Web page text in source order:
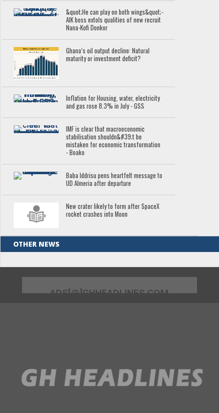
&quot;He can play on both wings&quot;-
AIK boss extols qualities of new recruit
Nana-Kofi Donkor
Ghana’s oil output decline: Natural
maturity or investment deficit?
Inflation for Housing, water, electricity
and gas rose 8.3% in July - GSS
IMF is clear that macroeconomic
stabilisation shouldn&#39;t be
mistaken for economic transformation
- Boako
Baba Iddrisu pens heartfelt message to
UD Almeria after departure
New crater likely to form after SpaceX
rocket crashes into Moon
OTHER NEWS
ADS[@]GHHEADLINES.COM